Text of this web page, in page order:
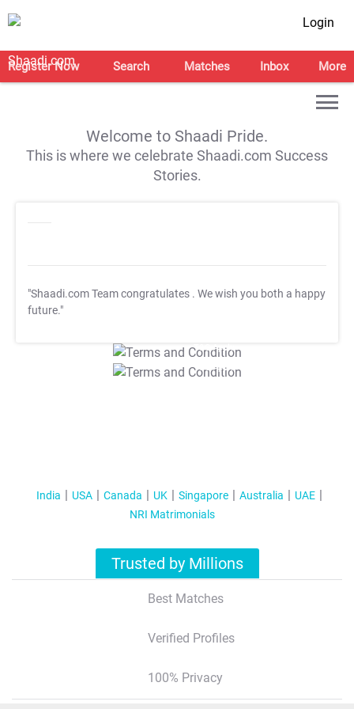
Login
Register Now Search Matches Inbox More
Welcome to Shaadi Pride.
This is where we celebrate Shaadi.com Success
Stories.
"Shaadi.com Team congratulates . We wish you both a happy
future."
T&C Apply
T&C Apply
India USA Canada UK Singapore Australia
UAE
NRI Matrimonials
Trusted by Millions
Best Matches
Verified Profiles
100% Privacy